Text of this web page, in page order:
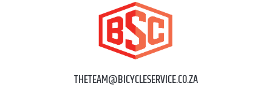
THETEAM@BICYCLESERVICE.CO.ZA